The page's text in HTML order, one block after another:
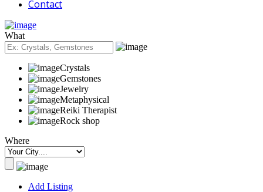
Contact
What
Crystals
Gemstones
Jewelry
Metaphysical
Reiki Therapist
Rock shop
Where
Add Listing